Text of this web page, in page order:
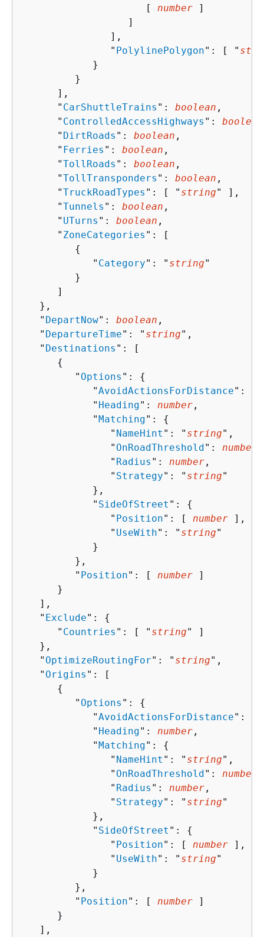
                     [
number ]
                  ]
               ],
               "
PolylinePolygon": [ "
            }
         }
      ],
      "
CarShuttleTrains ": boolean ,
      "
ControlledAccessHighways ": boolean
      "
DirtRoads ": boolean ,
      "
Ferries ": boolean ,
      "
TollRoads ": boolean ,
      "
TollTransponders ": boolean ,
      "
TruckRoadTypes ": [ " string" ],
      "
Tunnels ": boolean ,
      "
UTurns ": boolean ,
      "
ZoneCategories ": [
{
            "
Category": " string"
         }
      ]
   },
   "
DepartNow": boolean ,
   "
DepartureTime": " string",
   "
Destinations ": [
{
         "
Options ": {
            "
AvoidActionsForDistance":
            "
Heading": number ,
            "
Matching": {
               "
NameHint ": " string",
               "
OnRoadThreshold": number
               "
Radius ": number ,
               "
Strategy": " string"
            },
            "
SideOfStreet ": {
               "
Position": [ number ],
               "
UseWith": " string"
            }
         },
         "
Position": [ number ]
      }
   ],
   "
Exclude": {
      "
Countries ": [ " string" ]
   },
   "
OptimizeRoutingFor": " string",
   "
Origins ": [
{
         "
Options ": {
            "
AvoidActionsForDistance":
            "
Heading": number ,
            "
Matching": {
               "
NameHint ": " string",
               "
OnRoadThreshold": number
               "
Radius ": number ,
               "
Strategy": " string"
            },
            "
SideOfStreet ": {
               "
Position": [ number ],
               "
UseWith": " string"
            }
         },
         "
Position": [ number ]
      }
   ],